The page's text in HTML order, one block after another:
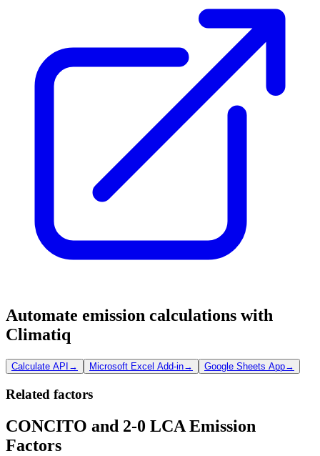
Automate emission calculations with
Climatiq
Calculate API → Microsoft Excel Add-in→ Google Sheets App→
Related factors
CONCITO and 2-0 LCA Emission
Factors